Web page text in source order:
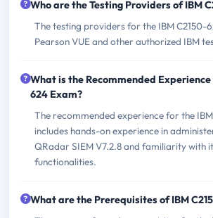
Who are the Testing Providers of IBM
The testing providers for the IBM C2150-
Pearson VUE and other authorized IBM
What is the Recommended Experience
624 Exam?
The recommended experience for the
includes hands-on experience in
QRadar SIEM V7.2.8 and familiarity with
functionalities.
What are the Prerequisites of IBM